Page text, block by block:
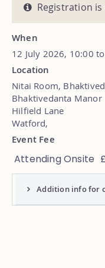
Registration
When
12 July 2026, 10:00
Location
Nitai Room,
Bhaktivedanta Manor
Hilfield Lane
Watford,
Event Fee
Attending Onsite
Addition info for